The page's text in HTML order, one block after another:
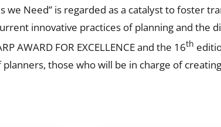
we Need” is regarded as a catalyst to foster
innovative practices of planning and the
FOR EXCELLENCE and the 16th
those who will be in charge of